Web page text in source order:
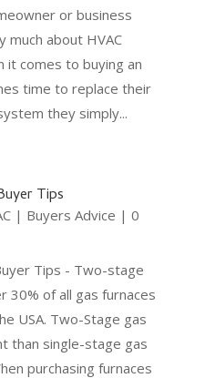
or business
about HVAC
it comes to buying an
time to replace their
they simply...
Tips
| Buyers Advice | 0
Tips - Two-stage
30% of all gas furnaces
USA. Two-Stage gas
than single-stage gas
purchasing furnaces